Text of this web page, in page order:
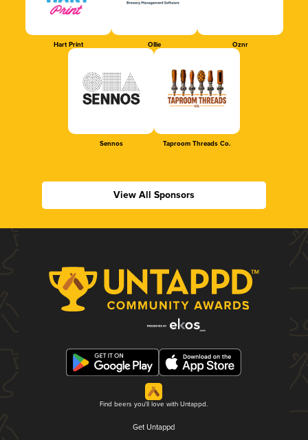
Hart Print Ollie Oznr
Sennos Taproom Threads Co.
View All Sponsors
Find beers you'll love with Untappd.
Get Untappd